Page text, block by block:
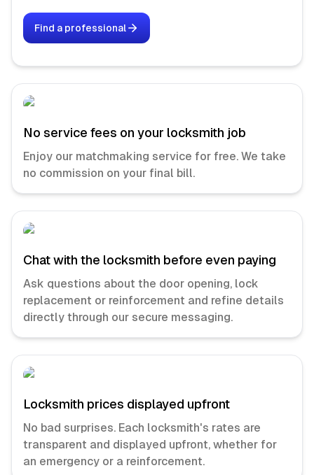
Find a professional
No service fees on your locksmith job
Enjoy our matchmaking service for free. We take
no commission on your final bill.
Chat with the locksmith before even paying
Ask questions about the door opening, lock
replacement or reinforcement and refine details
directly through our secure messaging.
Locksmith prices displayed upfront
No bad surprises. Each locksmith's rates are
transparent and displayed upfront, whether for
an emergency or a reinforcement.